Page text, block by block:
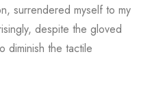
surrendered myself to my
despite the gloved
diminish the tactile